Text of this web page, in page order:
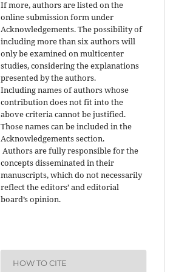
If more, authors are listed on the
online submission form under
Acknowledgements. The possibility of
including more than six authors will
only be examined on multicenter
studies, considering the explanations
presented by the authors.
Including names of authors whose
contribution does not fit into the
above criteria cannot be justified.
Those names can be included in the
Acknowledgements section.
Authors are fully responsible for the
concepts disseminated in their
manuscripts, which do not necessarily
reflect the editors’ and editorial
board’s opinion.
HOW TO CITE